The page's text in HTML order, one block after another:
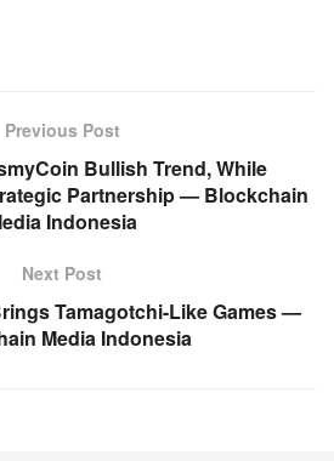
Previous Post
Bullish Trend, While
Partnership — Blockchain
Indonesia
Next Post
Tamagotchi-Like Games —
Media Indonesia